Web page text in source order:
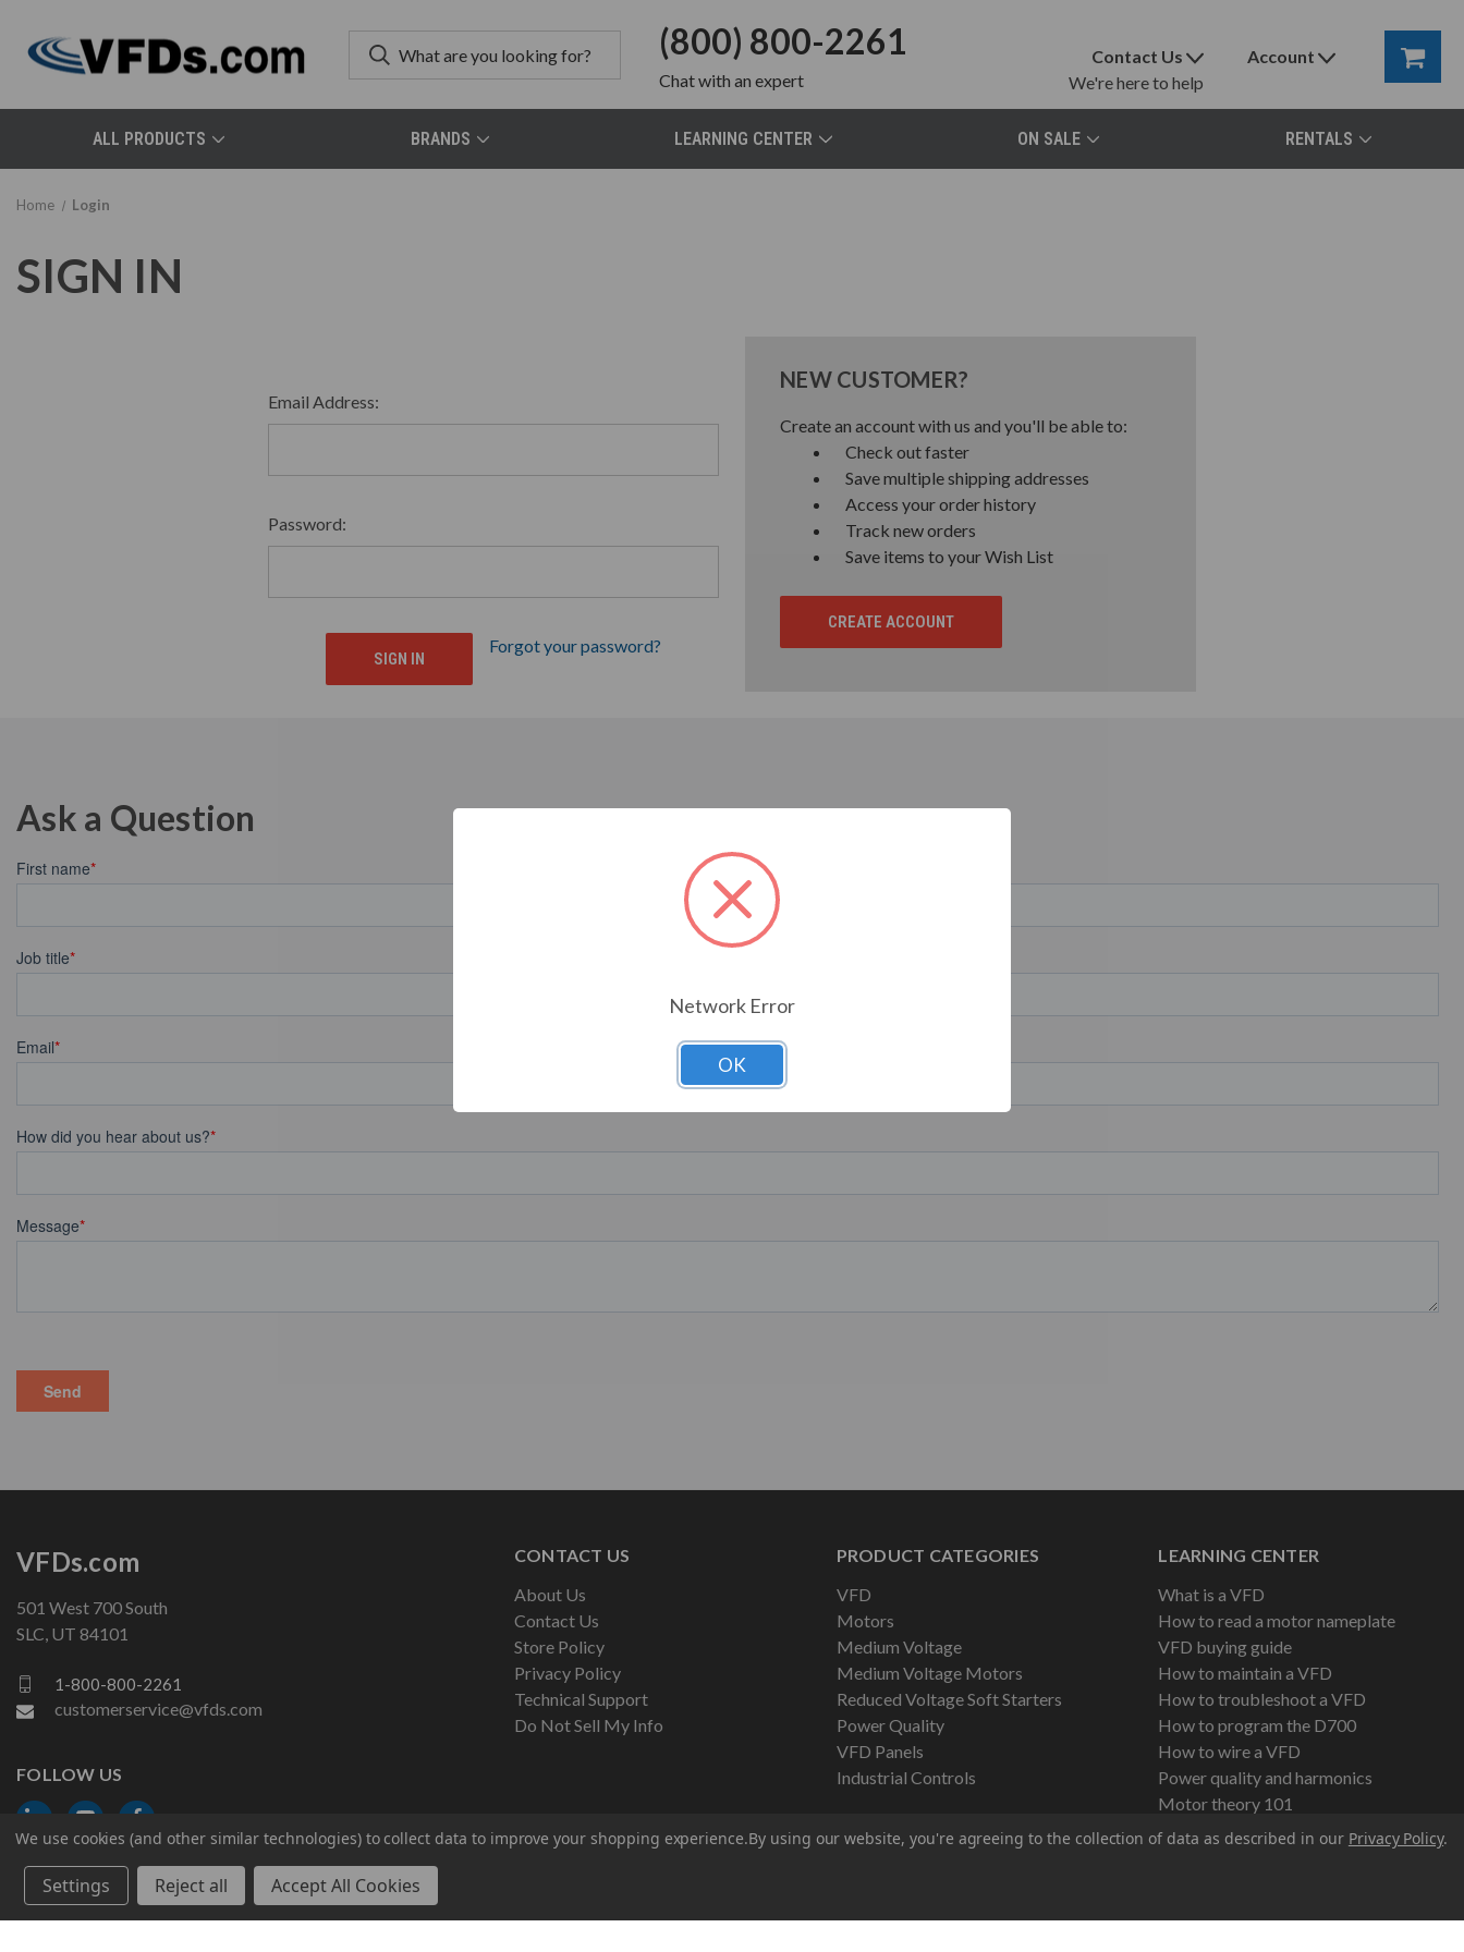
(800) 800-2261
Chatwith an expert
Contact Us
We're here to help
Account
ALL PRODUCTS BRANDS LEARNING CENTER ON SALE RENTALS
Home Login
SIGN IN
Email Address:
Password:
Forgot your password?
NEW CUSTOMER?
Create an account with us and you'll be able to:
Check out faster
Save multiple shipping addresses
Access your order history
Track new orders
Save items to your Wish List
CREATE ACCOUNT
Ask a Question
CONTACT US
About Us
Contact Us
Store Policy
Privacy Policy
Technical Support
Do Not Sell My Info
PRODUCT CATEGORIES
VFD
Motors
Medium Voltage
Medium Voltage Motors
Reduced Voltage Soft Starters
Power Quality
VFD Panels
Industrial Controls
LEARNING CENTER
What is a VFD
How to read a motor nameplate
VFD buying guide
How to maintain a VFD
How to troubleshoot a VFD
How to program the D700
How to wire a VFD
Power quality and harmonics
Motor theory 101
VFDs.com
501 West 700 South
SLC, UT 84101
1-800-800-2261
customerservice@vfds.com
FOLLOW US
We use cookies (and other similar technologies) to collect data to improve your shopping experience.By using our website, you're agreeing to the collection of data as described in our Privacy Policy.
Settings Reject all Accept All Cookies
Network Error
OK